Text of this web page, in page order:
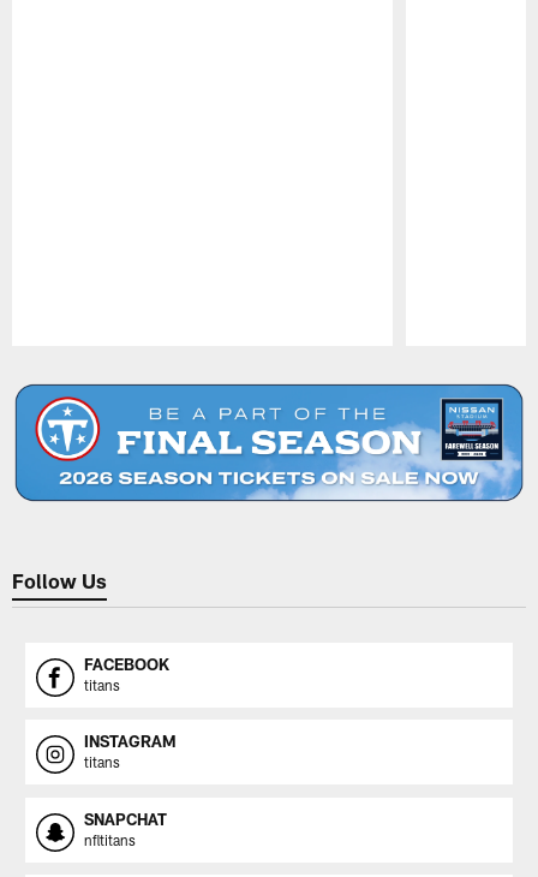
Follow Us
FACEBOOK
titans
INSTAGRAM
titans
SNAPCHAT
nfltitans